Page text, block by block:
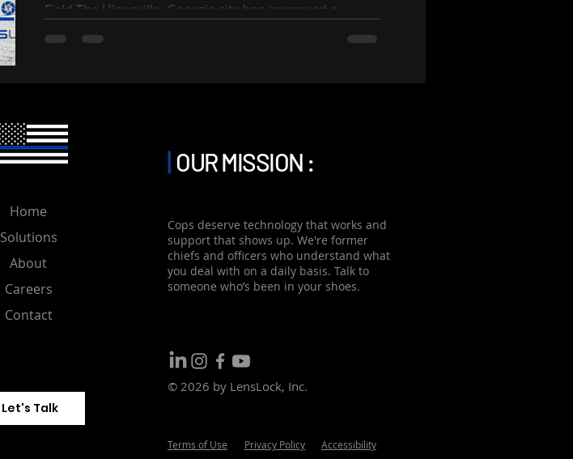
Field The Hinesville, Georgia city has approved a
police body cameras and in-car cameras. The upgrade
system will prompt automatic uploads when officers
are within range of the pol
Home
Solutions
About
Careers
Contact
OUR MISSION :
Cops deserve technology that works and
support that shows up. We're former
chiefs and officers who understand what
you deal with on a daily basis. Talk to
someone who’s been in your shoes.
Let's Talk
© 2026 by LensLock, Inc.
Terms of Use Privacy Policy Accessibility